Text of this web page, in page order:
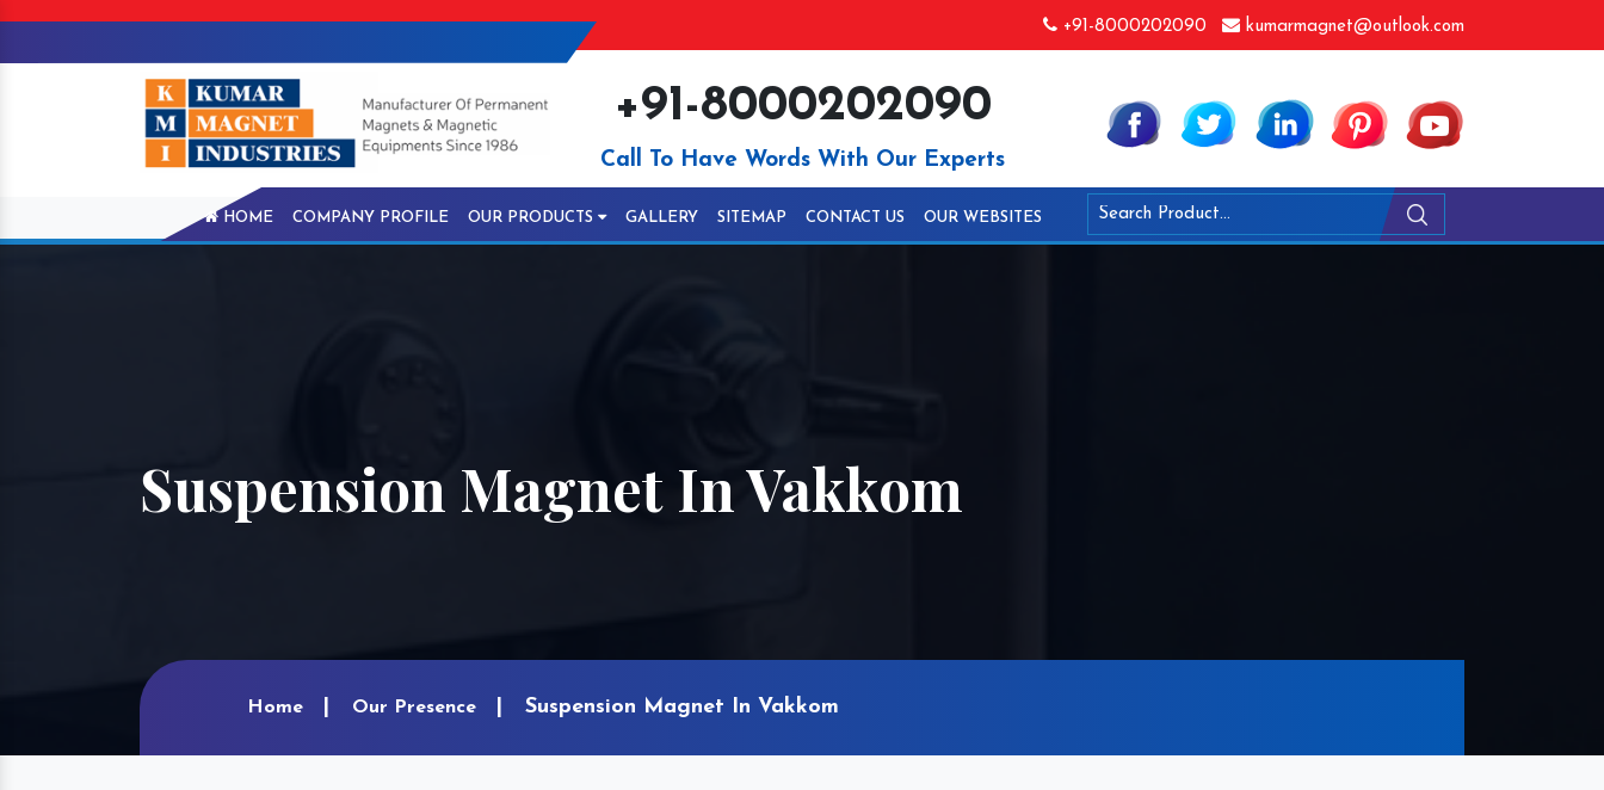
+91-8000202090 kumarmagnet@outlook.com
+91-8000202090
Call To Have Words With Our Experts
HOME COMPANY PROFILE OUR PRODUCTS GALLERY SITEMAP CONTACT US OUR WEBSITES
Suspension Magnet In Vakkom
Home Our Presence Suspension Magnet In Vakkom